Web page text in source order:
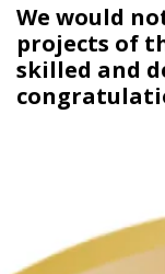
We would
projects of
skilled and